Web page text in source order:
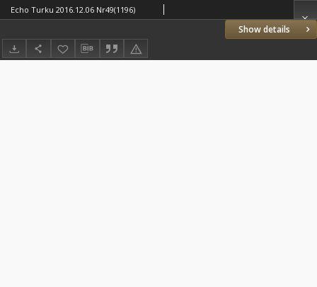
Show details
Echo Turku 2016.12.06 Nr49(1196)